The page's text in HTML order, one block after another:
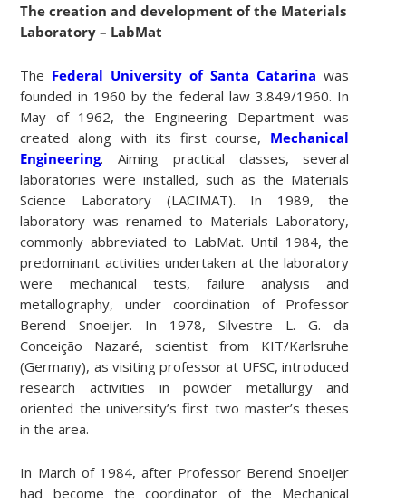
The creation and development of the Materials
Laboratory – LabMat
The Federal University of Santa Catarina was
founded in 1960 by the federal law 3.849/1960. In
May of 1962, the Engineering Department was
created along with its first course, Mechanical
Engineering. Aiming practical classes, several
laboratories were installed, such as the Materials
Science Laboratory (LACIMAT). In 1989, the
laboratory was renamed to Materials Laboratory,
commonly abbreviated to LabMat. Until 1984, the
predominant activities undertaken at the laboratory
were mechanical tests, failure analysis and
metallography, under coordination of Professor
Berend Snoeijer. In 1978, Silvestre L. G. da
Conceição Nazaré, scientist from KIT/Karlsruhe
(Germany), as visiting professor at UFSC, introduced
research activities in powder metallurgy and
oriented the university’s first two master’s theses
in the area.
In March of 1984, after Professor Berend Snoeijer
had become the coordinator of the Mechanical